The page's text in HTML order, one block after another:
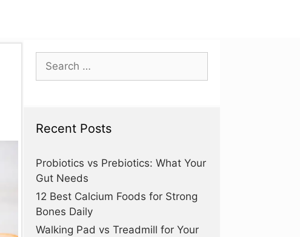
Search
for:
Recent Posts
Probiotics vs Prebiotics: What Your
Gut Needs
12 Best Calcium Foods for Strong
Bones Daily
Walking Pad vs Treadmill for Your